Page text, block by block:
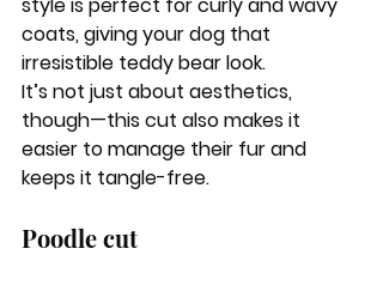
style is perfect for curly and wavy
coats, giving your dog that
irresistible teddy bear look.
It’s not just about aesthetics,
though—this cut also makes it
easier to manage their fur and
keeps it tangle-free.
Poodle cut